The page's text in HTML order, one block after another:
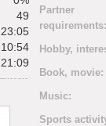
49
Partner
requirements:
Hobby,
Book, movie:
Music:
Sports